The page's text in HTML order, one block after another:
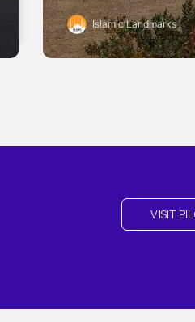
Islamic Landmarks
VISIT